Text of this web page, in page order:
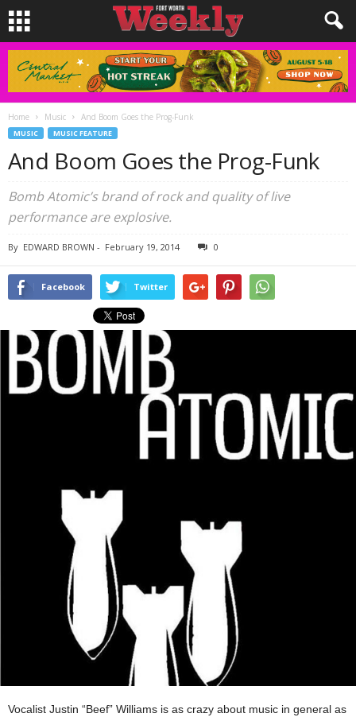
Home Music And Boom Goes the Prog-Funk
MUSIC MUSIC FEATURE
And Boom Goes the Prog-Funk
Bomb Atomic’s brand of rock and quality of live
performance are explosive.
By EDWARD BROWN - February 19, 2014 0
Facebook Twitter
Vocalist Justin “Beef” Williams is as crazy about music in general as